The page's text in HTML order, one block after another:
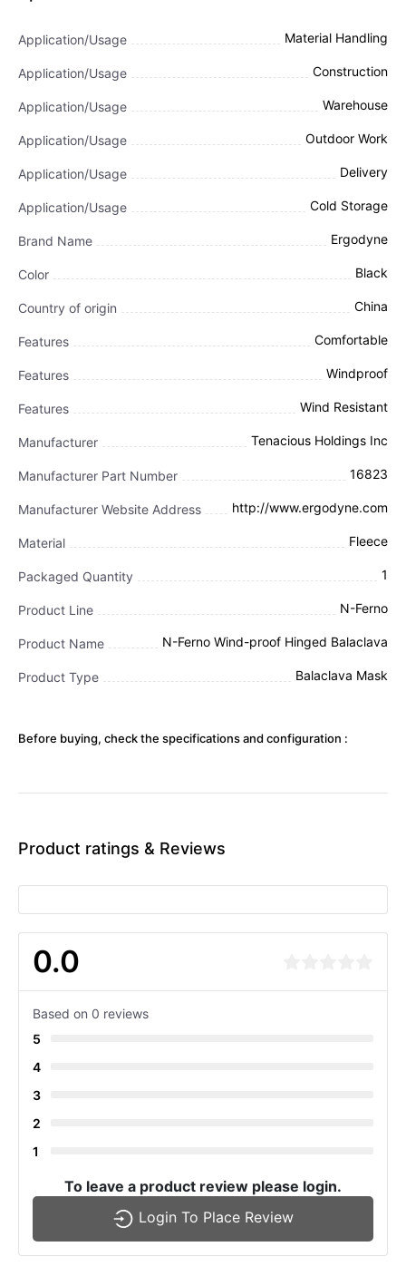
Application/Usage Material Handling
Application/Usage Construction
Application/Usage Warehouse
Application/Usage Outdoor Work
Application/Usage Delivery
Application/Usage Cold Storage
Brand Name Ergodyne
Color Black
Country of origin China
Features Comfortable
Features Windproof
Features Wind Resistant
Manufacturer Tenacious Holdings Inc
Manufacturer Part Number 16823
Manufacturer Website Address http://www.ergodyne.com
Material Fleece
Packaged Quantity 1
Product Line N-Ferno
Product Name N-Ferno Wind-proof Hinged Balaclava
Product Type Balaclava Mask
Before buying, check the specifications and configuration :
Product ratings & Reviews
0.0
Based on 0 reviews
5
4
3
2
1
To leave a product review please login.
Login To Place Review